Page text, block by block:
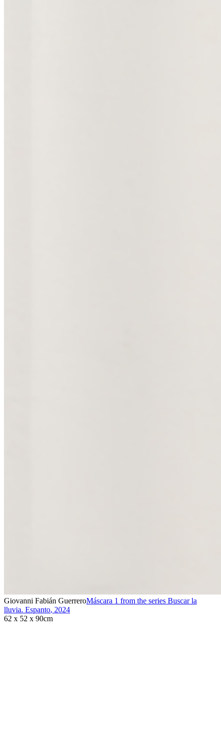
Giovanni Fabián GuerreroMáscara 1 from the series Buscar la
lluvia. Espanto, 2024
62 x 52 x 90cm